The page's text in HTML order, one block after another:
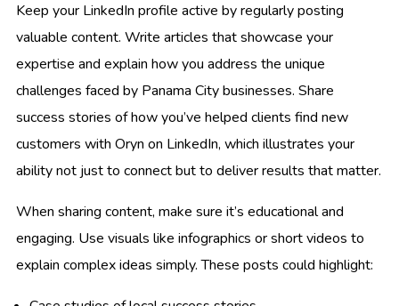
Keep your LinkedIn profile active by regularly posting
valuable content. Write articles that showcase your
expertise and explain how you address the unique
challenges faced by Panama City businesses. Share
success stories of how you’ve helped clients find new
customers with Oryn on LinkedIn, which illustrates your
ability not just to connect but to deliver results that matter.
When sharing content, make sure it’s educational and
engaging. Use visuals like infographics or short videos to
explain complex ideas simply. These posts could highlight: